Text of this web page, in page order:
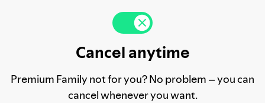
Cancel anytime
Premium Family not for you? No problem – you can
cancel whenever you want.